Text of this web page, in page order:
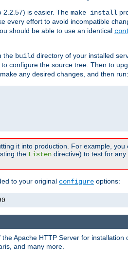
2.2.57) is easier. The make install
every effort to avoid incompatible
should be able to use an identical
the build directory of your installed
configure the source tree. Then to
any desired changes, and then run:
it into production. For example,
the Listen directive) to test for
to your original configure options:
Apache HTTP Server for
and many more.